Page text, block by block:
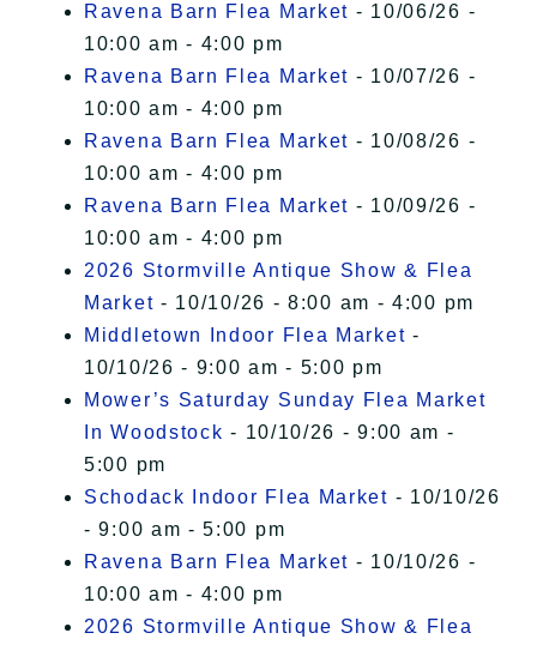
Ravena Barn Flea Market - 10/06/26 -
10:00 am - 4:00 pm
Ravena Barn Flea Market - 10/07/26 -
10:00 am - 4:00 pm
Ravena Barn Flea Market - 10/08/26 -
10:00 am - 4:00 pm
Ravena Barn Flea Market - 10/09/26 -
10:00 am - 4:00 pm
2026 Stormville Antique Show & Flea
Market - 10/10/26 - 8:00 am - 4:00 pm
Middletown Indoor Flea Market -
10/10/26 - 9:00 am - 5:00 pm
Mower’s Saturday Sunday Flea Market
In Woodstock - 10/10/26 - 9:00 am -
5:00 pm
Schodack Indoor Flea Market - 10/10/26
- 9:00 am - 5:00 pm
Ravena Barn Flea Market - 10/10/26 -
10:00 am - 4:00 pm
2026 Stormville Antique Show & Flea